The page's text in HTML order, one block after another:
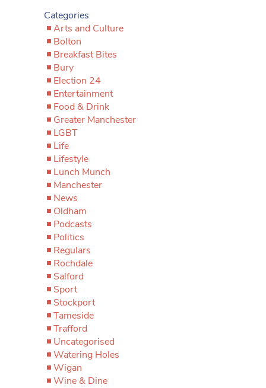
Categories
Arts and Culture
Bolton
Breakfast Bites
Bury
Election 24
Entertainment
Food & Drink
Greater Manchester
LGBT
Life
Lifestyle
Lunch Munch
Manchester
News
Oldham
Podcasts
Politics
Regulars
Rochdale
Salford
Sport
Stockport
Tameside
Trafford
Uncategorised
Watering Holes
Wigan
Wine & Dine